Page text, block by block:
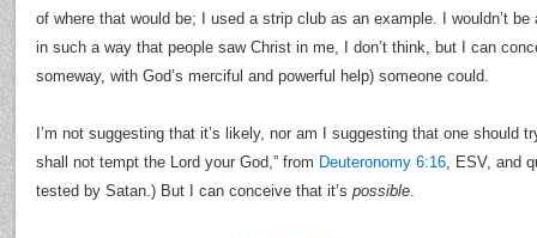
of where that would be; I used a strip club as an example. I wouldn’t
in such a way that people saw Christ in me, I don’t think, but I can
someway, with God’s merciful and powerful help) someone could.
I’m not suggesting that it’s likely, nor am I suggesting that one should
shall not tempt the Lord your God,” from Deuteronomy 6:16, ESV, and
tested by Satan.) But I can conceive that it’s possible.